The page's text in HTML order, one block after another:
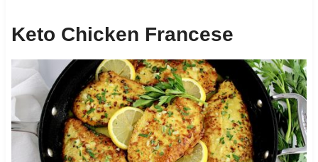
Keto Chicken Francese